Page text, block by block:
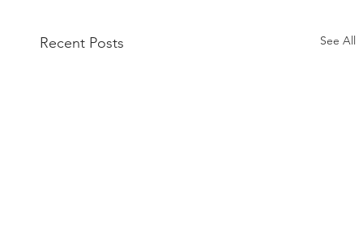
Recent Posts See All